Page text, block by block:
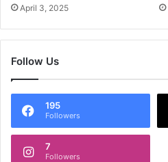
April 3, 2025
Follow Us
195
Followers
7
Followers